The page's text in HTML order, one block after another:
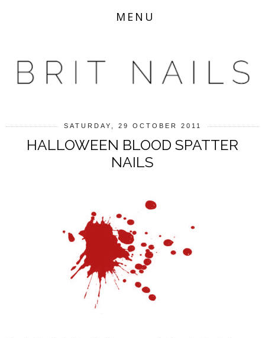
MENU
SATURDAY, 29 OCTOBER 2011
HALLOWEEN BLOOD SPATTER
NAILS